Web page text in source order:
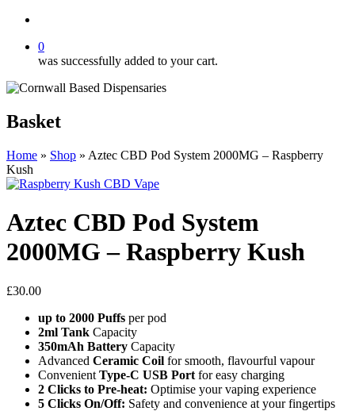
0
was successfully added to your cart.
Basket
Home » Shop » Aztec CBD Pod System 2000MG – Raspberry
Kush
Aztec CBD Pod System
2000MG – Raspberry Kush
£30.00
up to 2000 Puffs per pod
2ml Tank Capacity
350mAh Battery Capacity
Advanced Ceramic Coil for smooth, flavourful vapour
Convenient Type-C USB Port for easy charging
2 Clicks to Pre-heat: Optimise your vaping experience
5 Clicks On/Off: Safety and convenience at your fingertips